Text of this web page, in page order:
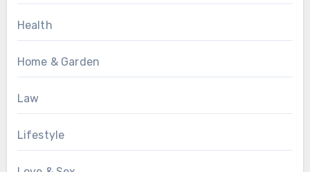
Health
Home & Garden
Law
Lifestyle